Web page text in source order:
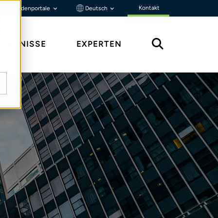
Kundenportale Deutsch Kontakt
EXPERTEN